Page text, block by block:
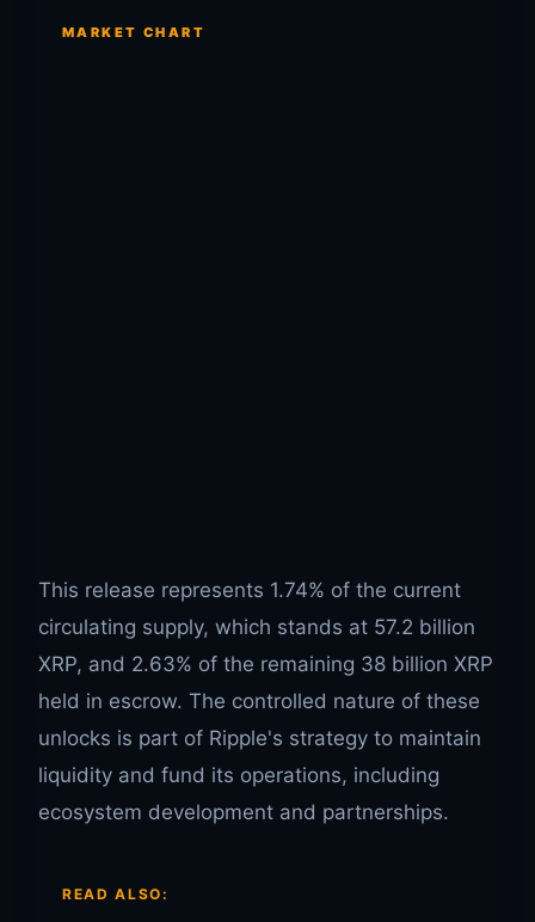
MARKET CHART
This release represents 1.74% of the current
circulating supply, which stands at 57.2 billion
XRP, and 2.63% of the remaining 38 billion XRP
held in escrow. The controlled nature of these
unlocks is part of Ripple's strategy to maintain
liquidity and fund its operations, including
ecosystem development and partnerships.
READ ALSO: